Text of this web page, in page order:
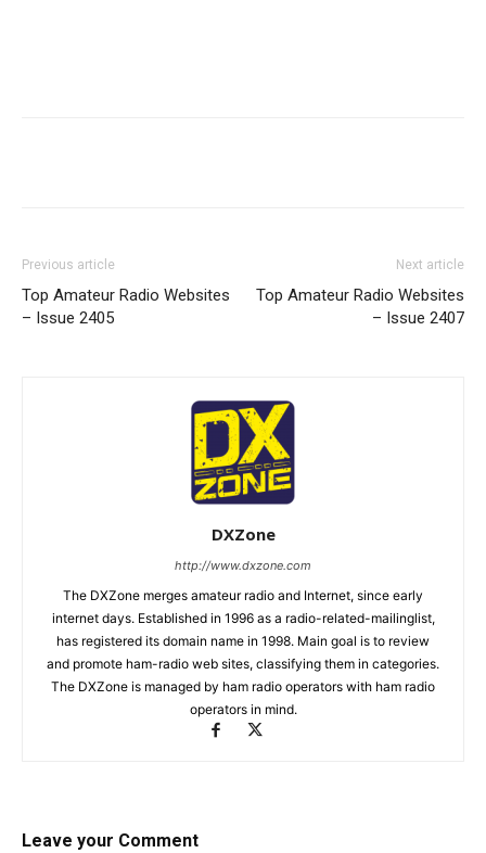
Previous article
Top Amateur Radio Websites
– Issue 2405
Next article
Top Amateur Radio Websites
– Issue 2407
DXZone
http://www.dxzone.com
The DXZone merges amateur radio and Internet, since early
internet days. Established in 1996 as a radio-related-mailinglist,
has registered its domain name in 1998. Main goal is to review
and promote ham-radio web sites, classifying them in categories.
The DXZone is managed by ham radio operators with ham radio
operators in mind.
Leave your Comment